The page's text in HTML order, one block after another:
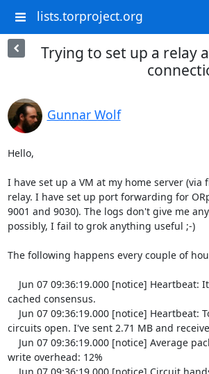
lists.torproject.org
Trying to set up a relay
Gunnar Wolf
Hello,
I have set up a VM at my home server (via
relay. I have set up port forwarding for
9001 and 9030). The logs don't give me
possibly, I fail to grok anything useful ;-)
The following happens every couple of
cached consensus.
circuits open. I've sent 2.71 MB and
write overhead: 12%